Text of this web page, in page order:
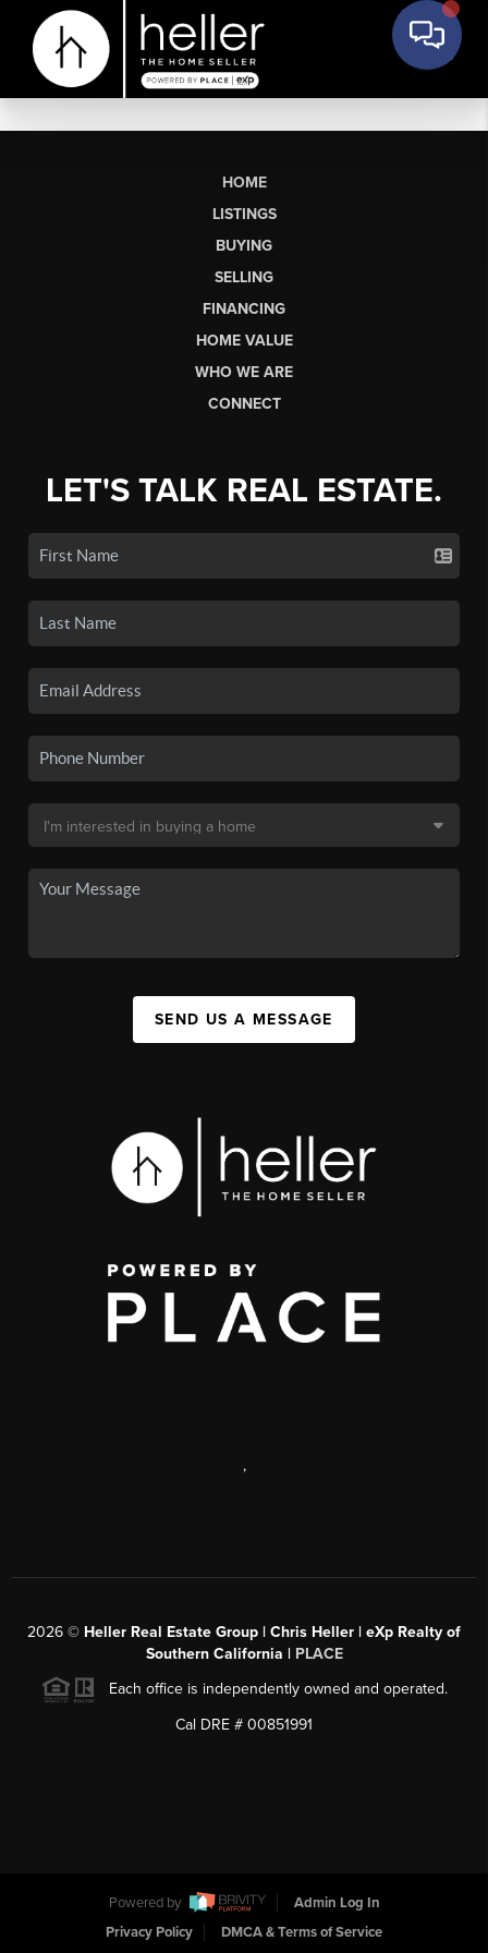
HOME
LISTINGS
BUYING
SELLING
FINANCING
HOME VALUE
WHO WE ARE
CONNECT
LET'S TALK REAL ESTATE.
SEND US A MESSAGE
,
2026 © Heller Real Estate Group | Chris Heller | eXp Realty of
Southern California | PLACE
Each office is independently owned and operated.
Cal DRE # 00851991
Powered by
Admin Log In
Privacy Policy
DMCA & Terms of Service